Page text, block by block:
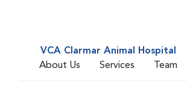
VCA Clarmar Animal Hospital
About Us
Services Team